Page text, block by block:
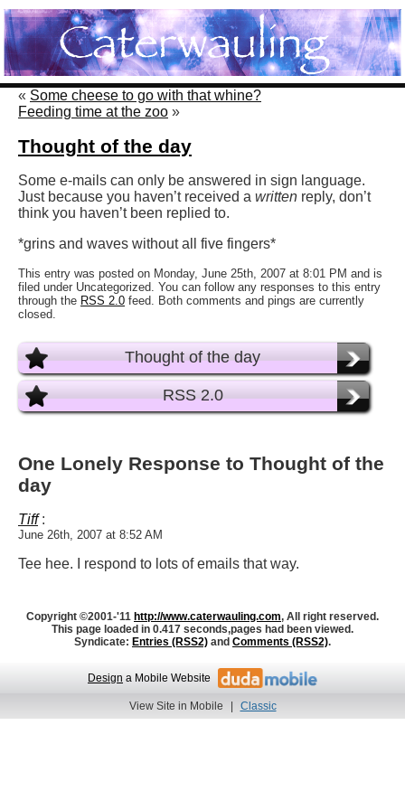
« Some cheese to go with that whine?
Feeding time at the zoo »
Thought of the day
Some e-mails can only be answered in sign language.
Just because you haven’t received a written reply, don’t
think you haven’t been replied to.
*grins and waves without all five fingers*
This entry was posted on Monday, June 25th, 2007 at 8:01 PM and is
filed under Uncategorized. You can follow any responses to this entry
through the RSS 2.0 feed. Both comments and pings are currently
closed.
Thought of the day
RSS 2.0
One Lonely Response to Thought of the
day
Tiff :
June 26th, 2007 at 8:52 AM
Tee hee. I respond to lots of emails that way.
Copyright ©2001-'11 http://www.caterwauling.com, All right reserved.
This page loaded in 0.417 seconds,pages had been viewed.
Syndicate: Entries (RSS2) and Comments (RSS2).
Design a Mobile Website
View Site in Mobile | Classic